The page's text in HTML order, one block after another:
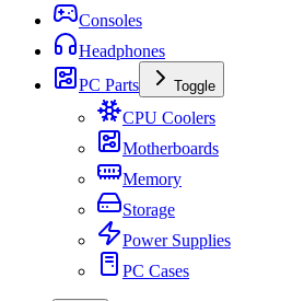
Consoles
Headphones
PC Parts
Toggle
CPU Coolers
Motherboards
Memory
Storage
Power Supplies
PC Cases